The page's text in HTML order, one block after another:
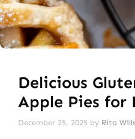
Delicious
Apple Pies for
December 25, 2025 by Rita